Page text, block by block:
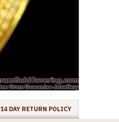
14 DAY RETURN POLICY